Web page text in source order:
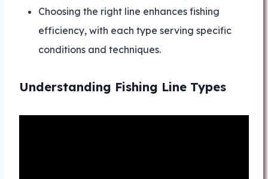
Choosing the right line enhances fishing
efficiency, with each type serving specific
conditions and techniques.
Understanding Fishing Line Types